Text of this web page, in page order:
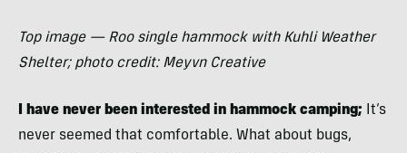
Top image — Roo single hammock with Kuhli Weather
Shelter; photo credit: Meyvn Creative
I have never been interested in hammock camping; It’s
never seemed that comfortable. What about bugs,